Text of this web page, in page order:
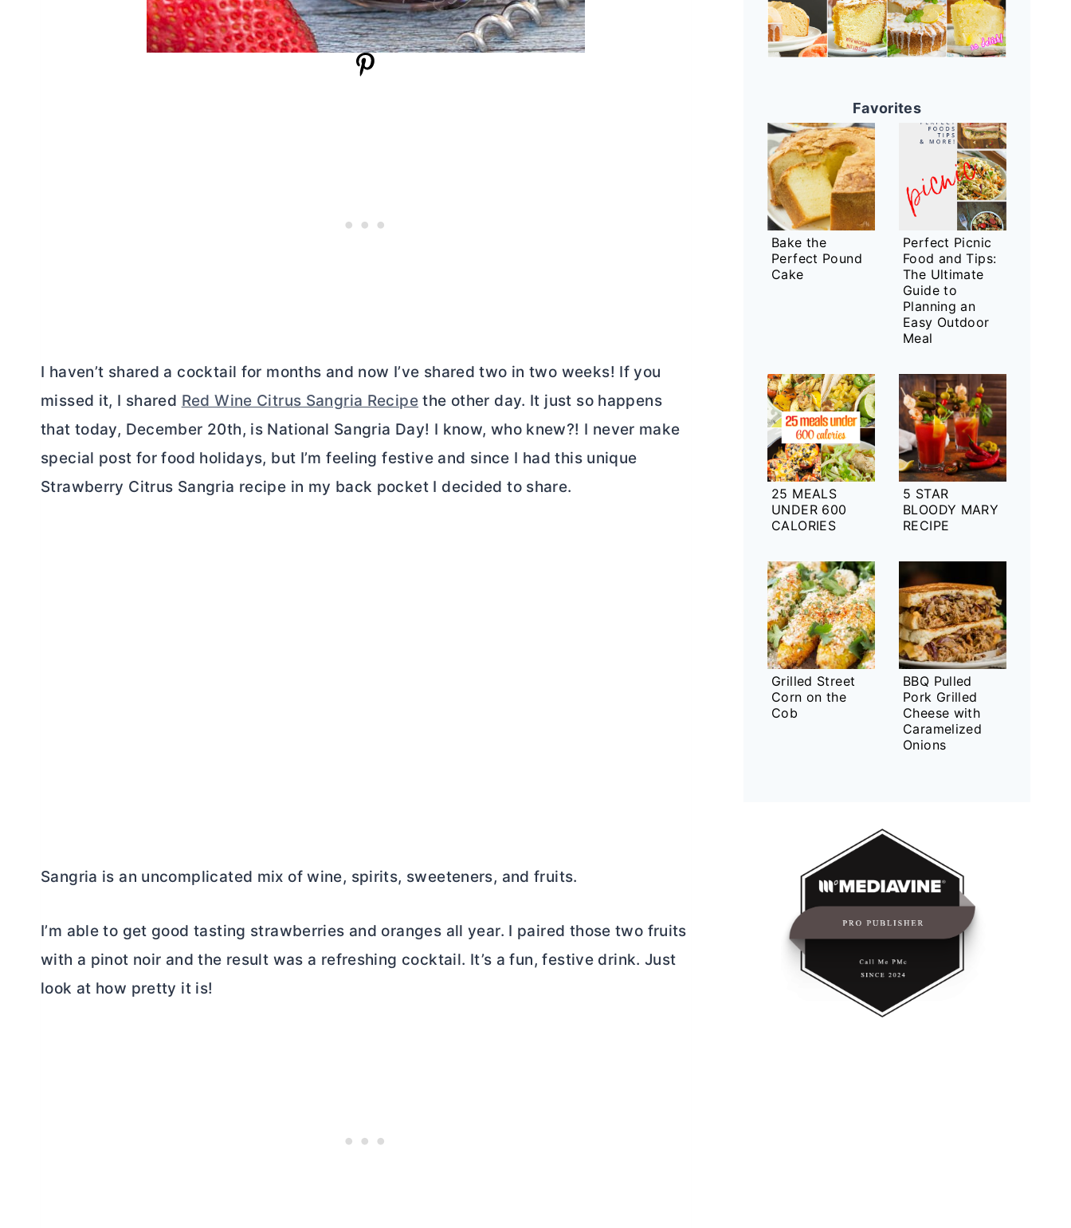
I haven’t shared a cocktail for months and now I’ve shared two in two weeks! If you
missed it, I shared Red Wine Citrus Sangria Recipe the other day. It just so happens
that today, December 20th, is National Sangria Day! I know, who knew?! I never make
special post for food holidays, but I’m feeling festive and since I had this unique
Strawberry Citrus Sangria recipe in my back pocket I decided to share.
Sangria is an uncomplicated mix of wine, spirits, sweeteners, and fruits.
I’m able to get good tasting strawberries and oranges all year. I paired those two fruits
with a pinot noir and the result was a refreshing cocktail. It’s a fun, festive drink. Just
look at how pretty it is!
Favorites
Bake the
Perfect Pound
Cake
Perfect Picnic
Food and Tips:
The Ultimate
Guide to
Planning an
Easy Outdoor
Meal
25 MEALS
UNDER 600
CALORIES
5 STAR
BLOODY MARY
RECIPE
Grilled Street
Corn on the
Cob
BBQ Pulled
Pork Grilled
Cheese with
Caramelized
Onions